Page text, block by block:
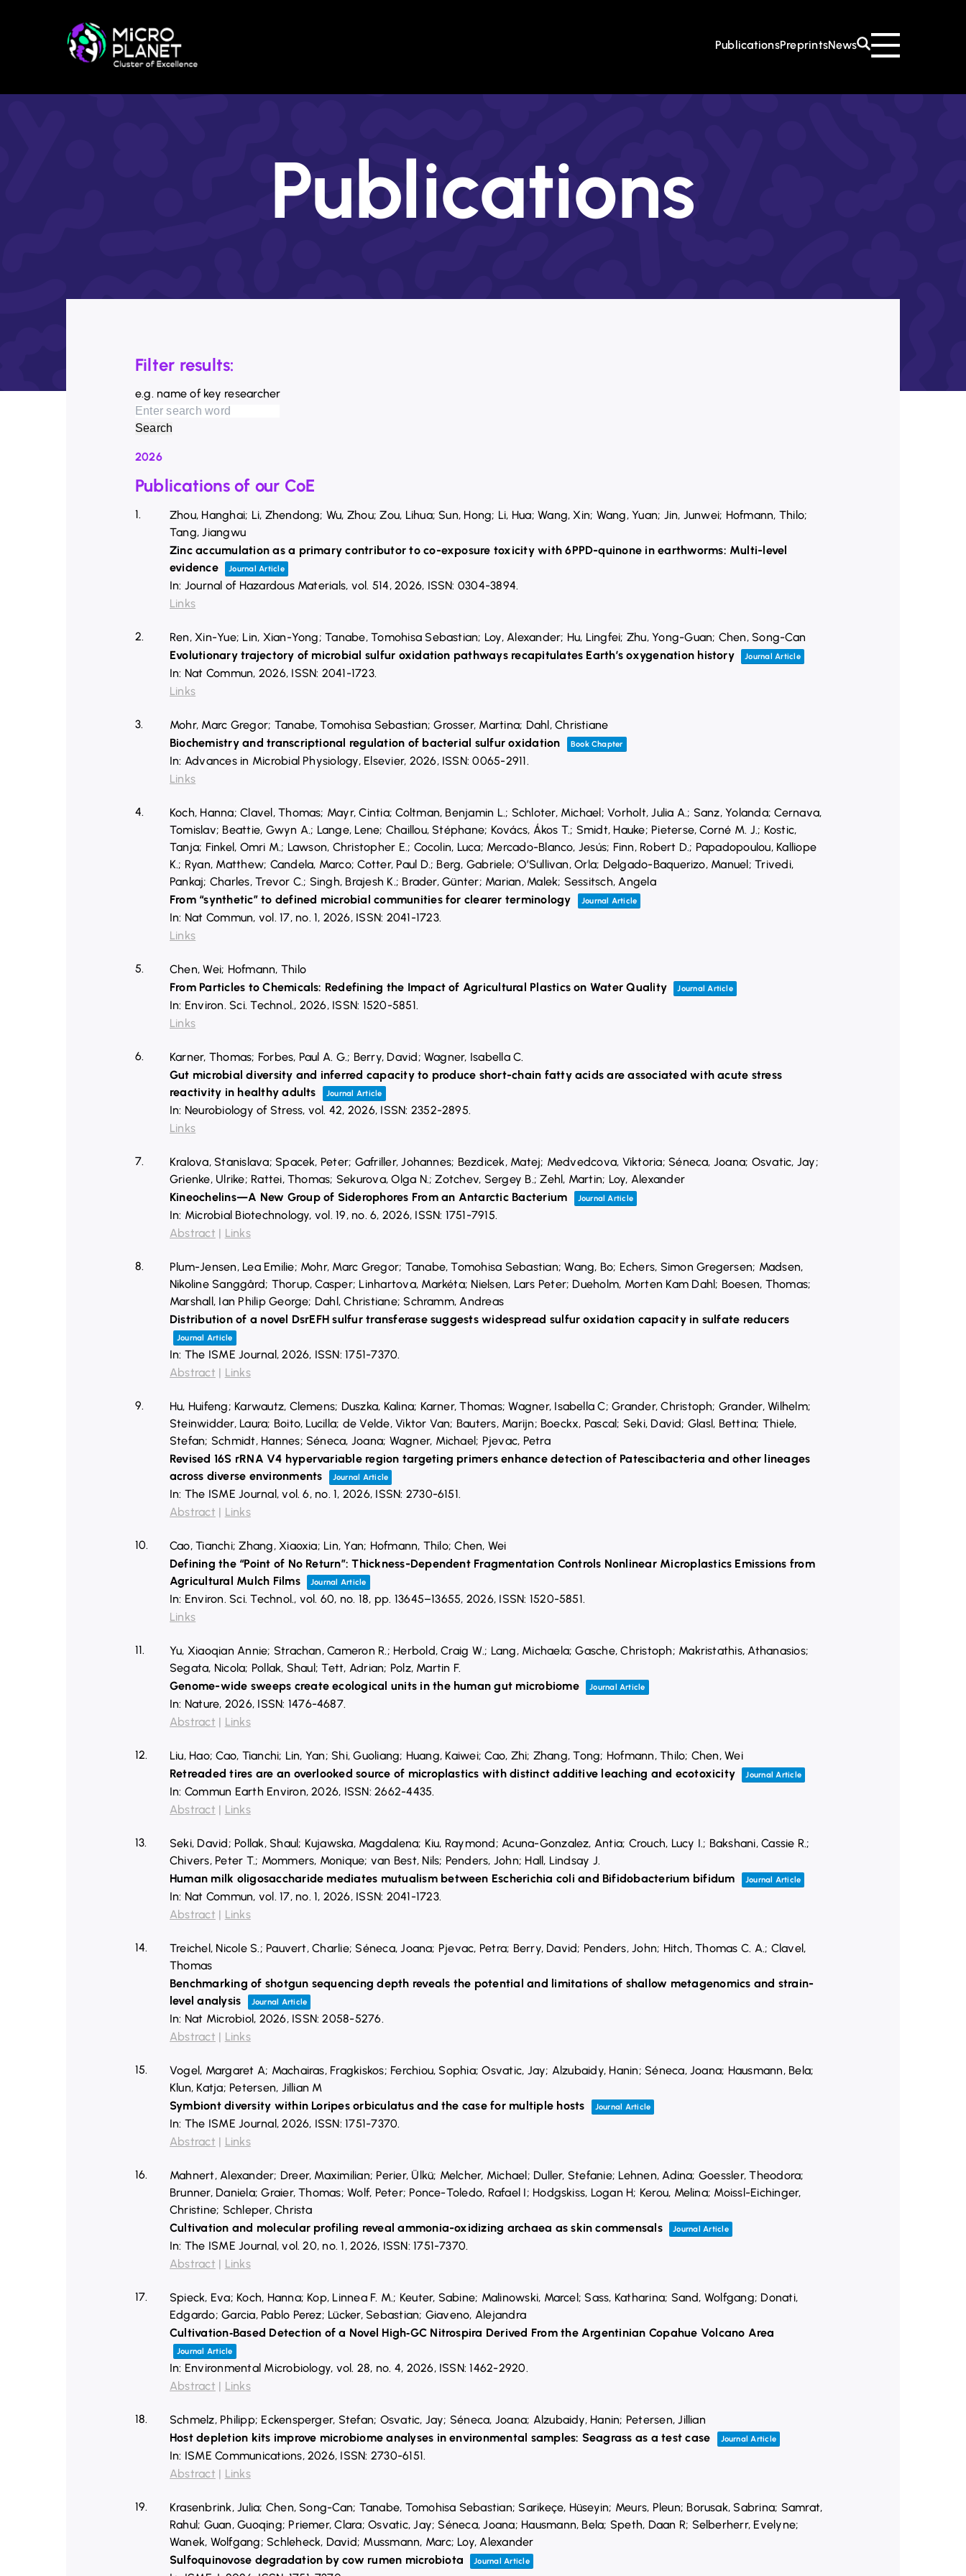
PublicationsPreprintsNews
Institutions
Publications
Filter results:
e.g. name of key researcher
2026
Publications of our CoE
1.
Zhou, Hanghai; Li, Zhendong; Wu, Zhou; Zou, Lihua; Sun, Hong; Li, Hua; Wang, Xin; Wang, Yuan; Jin, Junwei; Hofmann, Thilo;
Tang, Jiangwu
Zinc accumulation as a primary contributor to co-exposure toxicity with 6PPD-quinone in earthworms: Multi-level
evidence
Journal Article
In: Journal of Hazardous Materials, vol. 514,2026, ISSN: 0304-3894.
Links
2.
Ren, Xin-Yue; Lin, Xian-Yong; Tanabe, Tomohisa Sebastian; Loy, Alexander; Hu, Lingfei; Zhu, Yong-Guan; Chen, Song-Can
Evolutionary trajectory of microbial sulfur oxidation pathways recapitulates Earth’s oxygenation history
Journal Article
In: Nat Commun, 2026, ISSN: 2041-1723.
Links
3.
Mohr, Marc Gregor; Tanabe, Tomohisa Sebastian; Grosser, Martina; Dahl, Christiane
Biochemistry and transcriptional regulation of bacterial sulfur oxidation
Book Chapter
In: Advances in Microbial Physiology, Elsevier, 2026, ISSN: 0065-2911.
Links
4.
Koch, Hanna; Clavel, Thomas; Mayr, Cintia; Coltman, Benjamin L.; Schloter, Michael; Vorholt, Julia A.; Sanz, Yolanda; Cernava,
Tomislav; Beattie, Gwyn A.; Lange, Lene; Chaillou, Stéphane; Kovács, Ákos T.; Smidt, Hauke; Pieterse, Corné M. J.; Kostic,
Tanja; Finkel, Omri M.; Lawson, Christopher E.; Cocolin, Luca; Mercado-Blanco, Jesús; Finn, Robert D.; Papadopoulou, Kalliope
K.; Ryan, Matthew; Candela, Marco; Cotter, Paul D.; Berg, Gabriele; O’Sullivan, Orla; Delgado-Baquerizo, Manuel; Trivedi,
Pankaj; Charles, Trevor C.; Singh, Brajesh K.; Brader, Günter; Marian, Malek; Sessitsch, Angela
From “synthetic” to defined microbial communities for clearer terminology
Journal Article
In: Nat Commun, vol. 17, no. 1, 2026, ISSN: 2041-1723.
Links
5.
Chen, Wei; Hofmann, Thilo
From Particles to Chemicals: Redefining the Impact of Agricultural Plastics on Water Quality
Journal Article
In: Environ. Sci. Technol., 2026, ISSN: 1520-5851.
Links
6.
Karner, Thomas; Forbes, Paul A. G.; Berry, David; Wagner, Isabella C.
Gut microbial diversity and inferred capacity to produce short-chain fatty acids are associated with acute stress
reactivity in healthy adults
Journal Article
In: Neurobiology of Stress, vol. 42, 2026, ISSN: 2352-2895.
Links
7.
Kralova, Stanislava; Spacek, Peter; Gafriller, Johannes; Bezdicek, Matej; Medvedcova, Viktoria; Séneca, Joana; Osvatic, Jay;
Grienke, Ulrike; Rattei, Thomas; Sekurova, Olga N.; Zotchev, Sergey B.; Zehl, Martin; Loy, Alexander
Kineochelins—A New Group of Siderophores From an Antarctic Bacterium
Journal Article
In: Microbial Biotechnology, vol. 19, no. 6, 2026, ISSN: 1751-7915.
Abstract | Links
8.
Plum-Jensen, Lea Emilie; Mohr, Marc Gregor; Tanabe, Tomohisa Sebastian; Wang, Bo; Echers, Simon Gregersen; Madsen,
Nikoline Sanggård; Thorup, Casper; Linhartova, Markéta; Nielsen, Lars Peter; Dueholm, Morten Kam Dahl; Boesen, Thomas;
Marshall, Ian Philip George; Dahl, Christiane; Schramm, Andreas
Distribution of a novel DsrEFH sulfur transferase suggests widespread sulfur oxidation capacity in sulfate reducers
Journal Article
In: The ISME Journal,2026, ISSN: 1751-7370.
Abstract | Links
9.
Hu, Huifeng; Karwautz, Clemens; Duszka, Kalina; Karner, Thomas; Wagner, Isabella C; Grander, Christoph; Grander, Wilhelm;
Steinwidder, Laura; Boito, Lucilla; de Velde, Viktor Van; Bauters, Marijn; Boeckx, Pascal; Seki, David; Glasl, Bettina; Thiele,
Stefan; Schmidt, Hannes; Séneca, Joana; Wagner, Michael; Pjevac, Petra
Revised 16S rRNA V4 hypervariable region targeting primers enhance detection of Patescibacteria and other lineages
across diverse environments
Journal Article
In: The ISME Journal,vol. 6, no. 1, 2026, ISSN: 2730-6151.
Abstract | Links
10.
Cao, Tianchi; Zhang, Xiaoxia; Lin, Yan; Hofmann, Thilo; Chen, Wei
Defining the “Point of No Return”: Thickness-Dependent Fragmentation Controls Nonlinear Microplastics Emissions from
Agricultural Mulch Films
Journal Article
In: Environ. Sci. Technol., vol. 60, no. 18, pp. 13645–13655, 2026, ISSN: 1520-5851.
Links
11.
Yu, Xiaoqian Annie; Strachan, Cameron R.; Herbold, Craig W.; Lang, Michaela; Gasche, Christoph; Makristathis, Athanasios;
Segata, Nicola; Pollak, Shaul; Tett, Adrian; Polz, Martin F.
Genome-wide sweeps create ecological units in the human gut microbiome
Journal Article
In: Nature, 2026, ISSN: 1476-4687.
Abstract | Links
12.
Liu, Hao; Cao, Tianchi; Lin, Yan; Shi, Guoliang; Huang, Kaiwei; Cao, Zhi; Zhang, Tong; Hofmann, Thilo; Chen, Wei
Retreaded tires are an overlooked source of microplastics with distinct additive leaching and ecotoxicity
Journal Article
In: Commun Earth Environ,2026, ISSN: 2662-4435.
Abstract | Links
13.
Seki, David; Pollak, Shaul; Kujawska, Magdalena; Kiu, Raymond; Acuna-Gonzalez, Antia; Crouch, Lucy I.; Bakshani, Cassie R.;
Chivers, Peter T.; Mommers, Monique; van Best, Nils; Penders, John; Hall, Lindsay J.
Human milk oligosaccharide mediates mutualism between Escherichia coli and Bifidobacterium bifidum
Journal Article
In: Nat Commun, vol. 17, no. 1, 2026, ISSN: 2041-1723.
Abstract | Links
14.
Treichel, Nicole S.; Pauvert, Charlie; Séneca, Joana; Pjevac, Petra; Berry, David; Penders, John; Hitch, Thomas C. A.; Clavel,
Thomas
Benchmarking of shotgun sequencing depth reveals the potential and limitations of shallow metagenomics and strain-
level analysis
Journal Article
In: Nat Microbiol, 2026, ISSN: 2058-5276.
Abstract | Links
15.
Vogel, Margaret A; Machairas, Fragkiskos; Ferchiou, Sophia; Osvatic, Jay; Alzubaidy, Hanin; Séneca, Joana; Hausmann, Bela;
Klun, Katja; Petersen, Jillian M
Symbiont diversity within Loripes orbiculatus and the case for multiple hosts
Journal Article
In: The ISME Journal,2026, ISSN: 1751-7370.
Abstract | Links
16.
Mahnert, Alexander; Dreer, Maximilian; Perier, Ülkü; Melcher, Michael; Duller, Stefanie; Lehnen, Adina; Goessler, Theodora;
Brunner, Daniela; Graier, Thomas; Wolf, Peter; Ponce-Toledo, Rafael I; Hodgskiss, Logan H; Kerou, Melina; Moissl-Eichinger,
Christine; Schleper, Christa
Cultivation and molecular profiling reveal ammonia-oxidizing archaea as skin commensals
Journal Article
In: The ISME Journal,vol. 20, no. 1,2026, ISSN: 1751-7370.
Abstract | Links
17.
Spieck, Eva; Koch, Hanna; Kop, Linnea F. M.; Keuter, Sabine; Malinowski, Marcel; Sass, Katharina; Sand, Wolfgang; Donati,
Edgardo; Garcia, Pablo Perez; Lücker, Sebastian; Giaveno, Alejandra
Cultivation‐Based Detection of a Novel High‐GC Nitrospira Derived From the Argentinian Copahue Volcano Area
Journal Article
In: Environmental Microbiology, vol. 28, no. 4, 2026, ISSN: 1462-2920.
Abstract | Links
18.
Schmelz, Philipp; Eckensperger, Stefan; Osvatic, Jay; Séneca, Joana; Alzubaidy, Hanin; Petersen, Jillian
Host depletion kits improve microbiome analyses in environmental samples: Seagrass as a test case
Journal Article
In: ISME Communications,2026, ISSN: 2730-6151.
Abstract | Links
19.
Krasenbrink, Julia; Chen, Song-Can; Tanabe, Tomohisa Sebastian; Sarikeçe, Hüseyin; Meurs, Pleun; Borusak, Sabrina; Samrat,
Rahul; Guan, Guoqing; Priemer, Clara; Osvatic, Jay; Séneca, Joana; Hausmann, Bela; Speth, Daan R; Selberherr, Evelyne;
Wanek, Wolfgang; Schleheck, David; Mussmann, Marc; Loy, Alexander
Sulfoquinovose degradation by cow rumen microbiota
Journal Article